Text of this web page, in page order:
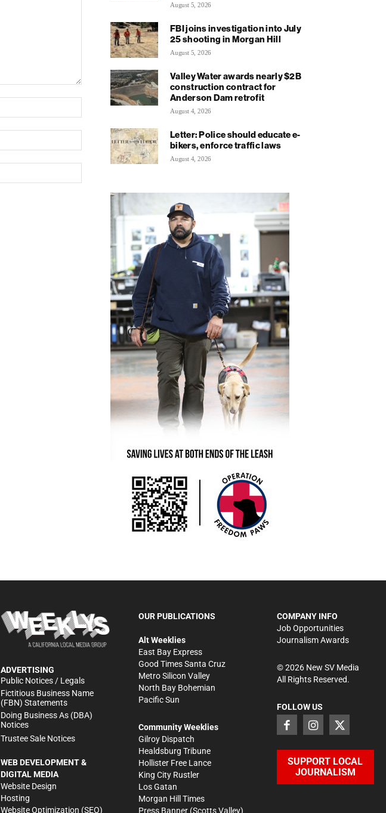
August 5, 2026
FBI joins investigation into July
25 shooting in Morgan Hill
August 5, 2026
Valley Water awards nearly $2B
construction contract for
Anderson Dam retrofit
August 4, 2026
Letter: Police should educate e-
bikers, enforce traffic laws
August 4, 2026
ADVERTISING
Public Notices / Legals
Fictitious Business Name
(FBN) Statements
Doing Business As (DBA)
Notices
Trustee Sale Notices
WEB DEVELOPMENT &
DIGITAL MEDIA
Website Design
Hosting
Website Optimization (SEO)
OUR PUBLICATIONS
Alt Weeklies
East Bay Express
Good Times Santa Cruz
Metro Silicon Valley
North Bay Bohemian
Pacific Sun
Community Weeklies
Gilroy Dispatch
Healdsburg Tribune
Hollister Free Lance
King City Rustler
Los Gatan
Morgan Hill Times
Press Banner (Scotts Valley)
COMPANY INFO
Job Opportunities
Journalism Awards
©2026New SV Media
All Rights Reserved.
FOLLOW US
SUPPORT LOCAL
JOURNALISM